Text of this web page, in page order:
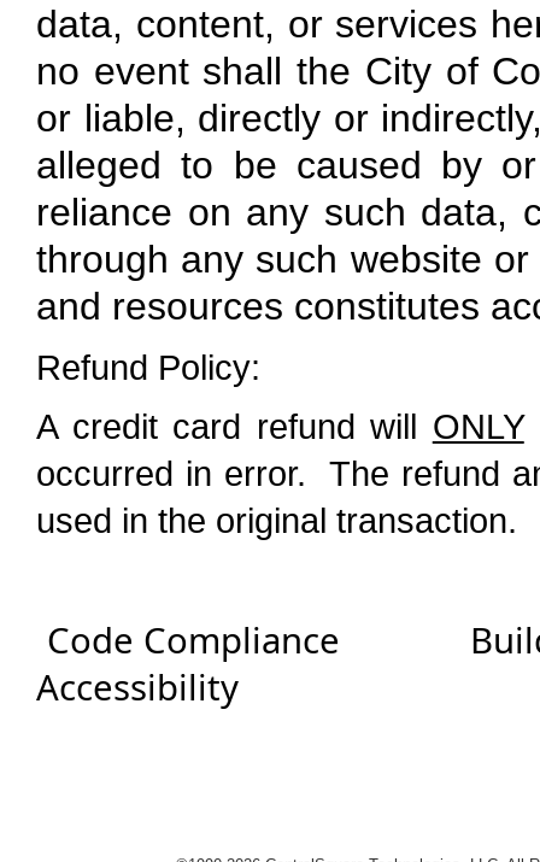
data, content, or services
no event shall the City of
or liable, directly or
alleged to be caused by
reliance on any such data,
through any such website
and resources constitutes
Refund Policy:
A credit card refund will ONLY
occurred in error. The refund
used in the original transaction.
Code Compliance
Accessibility